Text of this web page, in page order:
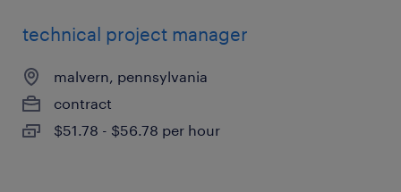
technical project manager
malvern, pennsylvania
contract
$51.78 - $56.78 per hour